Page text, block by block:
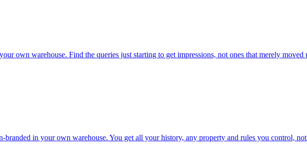
own warehouse. Find the queries just starting to get impressions, not ones that merely moved
branded in your own warehouse. You get all your history, any property and rules you control,